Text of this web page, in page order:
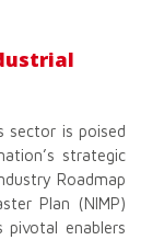
sector is poised
strategic
Roadmap
Plan (NIMP)
pivotal enablers